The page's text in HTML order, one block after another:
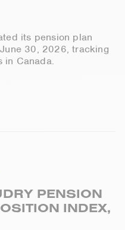
its pension plan
30, 2026, tracking
in Canada.
PENSION
INDEX,